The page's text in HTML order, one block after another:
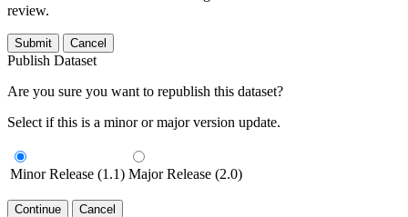
review.
Submit Cancel
Publish Dataset
Are you sure you want to republish this dataset?
Select if this is a minor or major version update.
Minor Release (1.1) Major Release (2.0)
Continue Cancel